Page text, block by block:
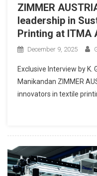
ZIMMER
leadership in
Printing at ITMA
December 9, 2025
Exclusive Interview by K.
Manikandan ZIMMER
innovators in textile